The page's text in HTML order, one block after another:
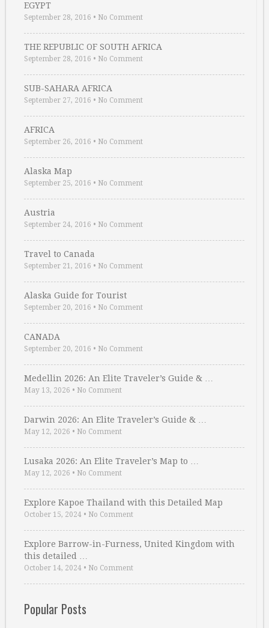
EGYPT
September 28, 2016 • No Comment
THE REPUBLIC OF SOUTH AFRICA
September 28, 2016 • No Comment
SUB-SAHARA AFRICA
September 27, 2016 • No Comment
AFRICA
September 26, 2016 • No Comment
Alaska Map
September 25, 2016 • No Comment
Austria
September 24, 2016 • No Comment
Travel to Canada
September 21, 2016 • No Comment
Alaska Guide for Tourist
September 20, 2016 • No Comment
CANADA
September 20, 2016 • No Comment
Medellin 2026: An Elite Traveler’s Guide & …
May 13, 2026 • No Comment
Darwin 2026: An Elite Traveler’s Guide & …
May 12, 2026 • No Comment
Lusaka 2026: An Elite Traveler’s Map to …
May 12, 2026 • No Comment
Explore Kapoe Thailand with this Detailed Map
October 15, 2024 • No Comment
Explore Barrow-in-Furness, United Kingdom with
this detailed …
October 14, 2024 • No Comment
Popular Posts